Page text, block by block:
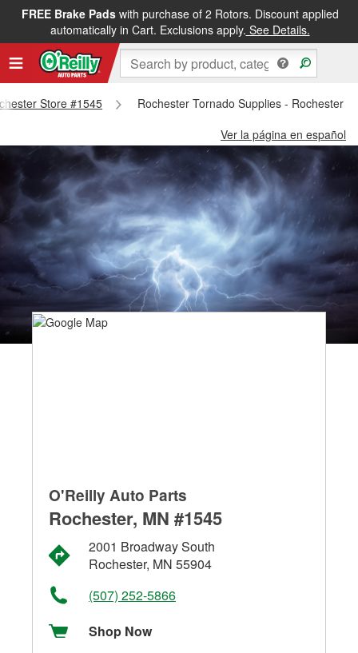
FREE Brake Padswith purchase of 2 Rotors. Discount applied
automatically in Cart. Exclusions apply. See Details.
Store #1545
Rochester Tornado Supplies - Rochester
Ver la página en español
O'Reilly Auto Parts
Rochester, MN #1545
2001 Broadway South
Rochester, MN 55904
(507) 252-5866
Shop Now